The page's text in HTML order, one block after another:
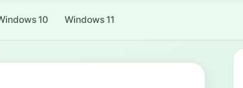
10 Windows 11